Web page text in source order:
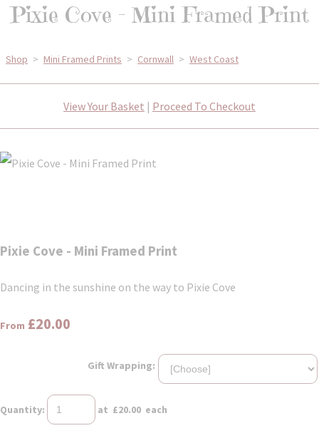
Pixie Cove - Mini Framed Print
Shop > Mini Framed Prints > Cornwall > West Coast
View Your Basket | Proceed To Checkout
Pixie Cove - Mini Framed Print
Dancing in the sunshine on the way to Pixie Cove
From £20.00
Gift Wrapping:
Quantity: at £20.00 each